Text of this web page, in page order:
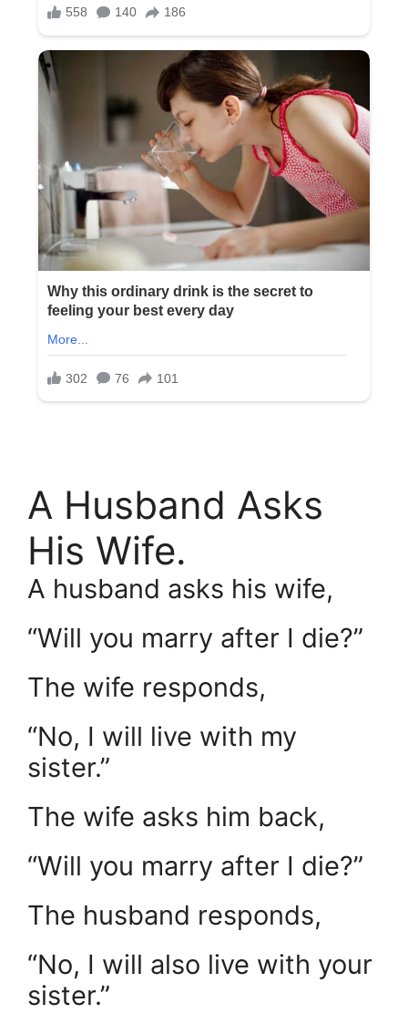
A Husband Asks
His Wife.
A husband asks his wife,
“Will you marry after I die?”
The wife responds,
“No, I will live with my
sister.”
The wife asks him back,
“Will you marry after I die?”
The husband responds,
“No, I will also live with your
sister.”